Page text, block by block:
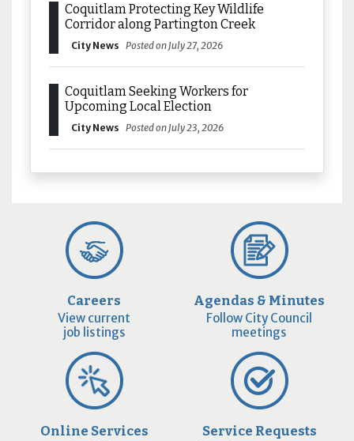
Coquitlam Protecting Key Wildlife
Corridor along Partington Creek
City News Posted on July 27, 2026
Coquitlam Seeking Workers for
Upcoming Local Election
City News Posted on July 23, 2026
Careers
View current
job listings
Agendas & Minutes
Follow City Council
meetings
Online Services Service Requests